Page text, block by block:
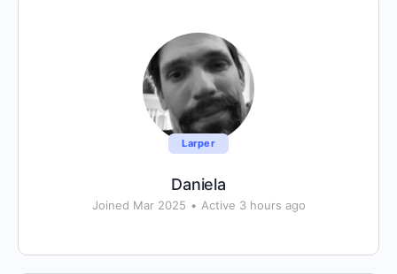
Larper
Daniela
Joined Mar 2025 • Active 3 hours ago